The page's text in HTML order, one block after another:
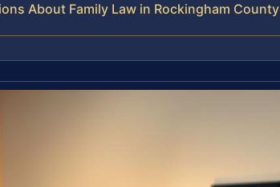
About Family Law in Rockingham County